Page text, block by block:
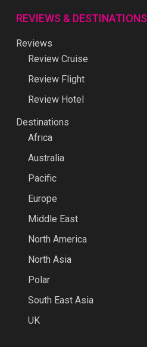
REVIEWS & DESTINATIONS
Reviews
Review Cruise
Review Flight
Review Hotel
Destinations
Africa
Australia
Pacific
Europe
Middle East
North America
North Asia
Polar
South East Asia
UK